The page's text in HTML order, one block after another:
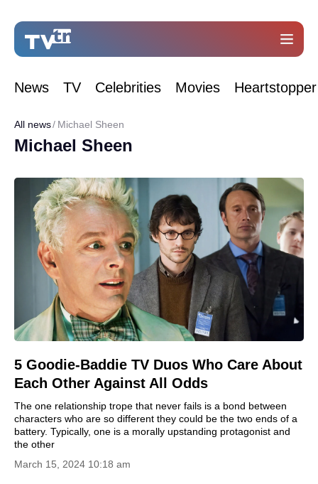
News TV Celebrities Movies Heartstopper
All news Michael Sheen
Michael Sheen
5 Goodie-Baddie TV Duos Who Care About
Each Other Against All Odds
The one relationship trope that never fails is a bond between
characters who are so different they could be the two ends of a
battery. Typically, one is a morally upstanding protagonist and
the other
March 15, 2024 10:18 am